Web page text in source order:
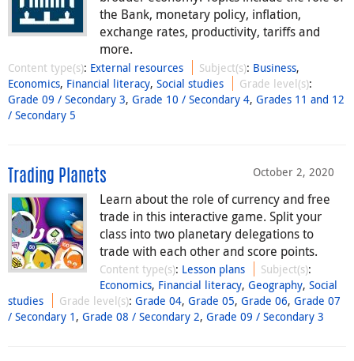
the Bank, monetary policy, inflation,
exchange rates, productivity, tariffs and
more.
Content type(s): External resources Subject(s): Business,
Economics, Financial literacy, Social studies Grade level(s):
Grade 09 / Secondary 3, Grade 10 / Secondary 4, Grades 11 and 12
/ Secondary 5
October 2, 2020
Trading Planets
Learn about the role of currency and free
trade in this interactive game. Split your
class into two planetary delegations to
trade with each other and score points.
Content type(s): Lesson plans Subject(s):
Economics, Financial literacy, Geography, Social
studies
Grade level(s):Grade 04,Grade 05,Grade 06,Grade 07
/ Secondary 1 , Grade 08 / Secondary 2, Grade 09 / Secondary 3